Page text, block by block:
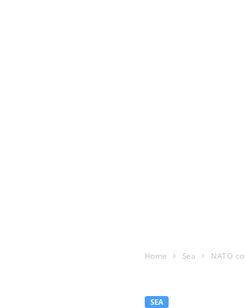
Home Sea NATO
SEA